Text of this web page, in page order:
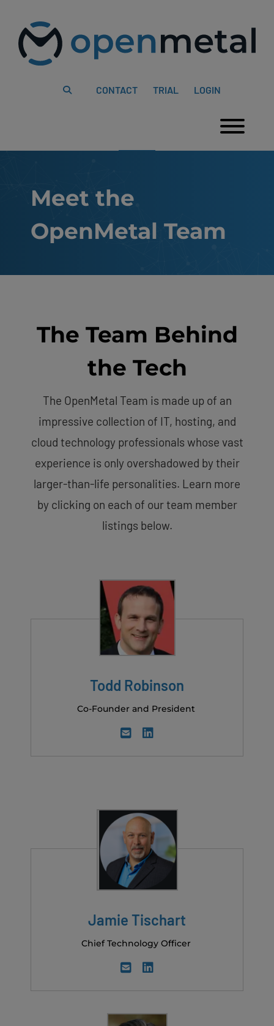
website
includes
content
CONTACT TRIAL LOGIN
Meet the
OpenMetal Team
The Team Behind
the Tech
The OpenMetal Team is made up of an
impressive collection of IT, hosting, and
cloud technology professionals whose vast
experience is only overshadowed by their
larger-than-life personalities. Learn more
by clicking on each of our team member
listings below.
Todd Robinson
Co-Founder and President
Jamie Tischart
Chief Technology Officer